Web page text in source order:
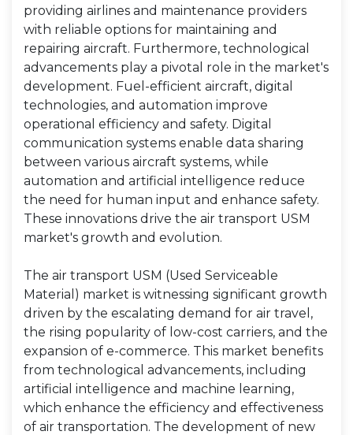
providing airlines and maintenance providers
with reliable options for maintaining and
repairing aircraft. Furthermore, technological
advancements play a pivotal role in the market's
development. Fuel-efficient aircraft, digital
technologies, and automation improve
operational efficiency and safety. Digital
communication systems enable data sharing
between various aircraft systems, while
automation and artificial intelligence reduce
the need for human input and enhance safety.
These innovations drive the air transport USM
market's growth and evolution.
The air transport USM (Used Serviceable
Material) market is witnessing significant growth
driven by the escalating demand for air travel,
the rising popularity of low-cost carriers, and the
expansion of e-commerce. This market benefits
from technological advancements, including
artificial intelligence and machine learning,
which enhance the efficiency and effectiveness
of air transportation. The development of new